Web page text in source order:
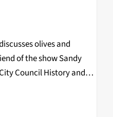
olives and
of the show Sandy
Council History and